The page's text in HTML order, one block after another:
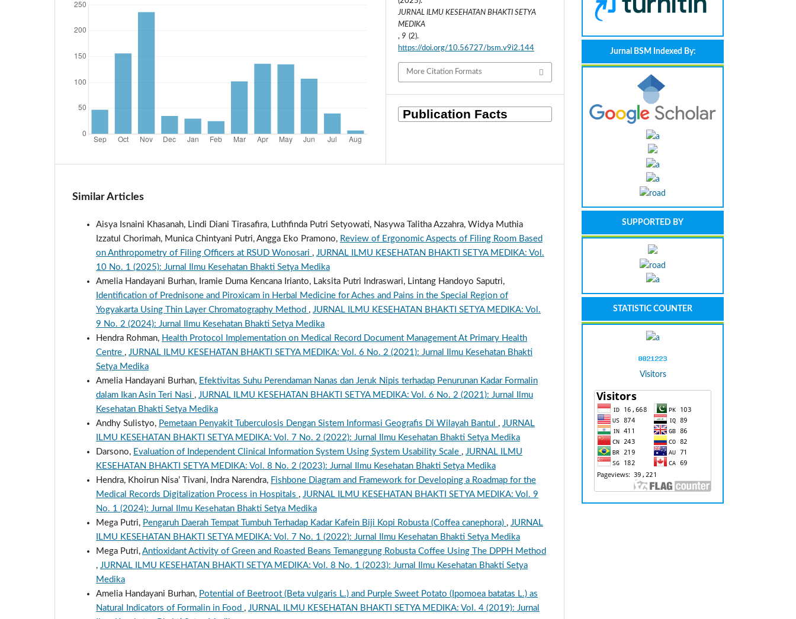
JURNAL ILMU KESEHATAN BHAKTI SETYA
MEDIKA
, 9 (2).
https://doi.org/10.56727/bsm.v9i2.144
More Citation Formats
Similar Articles
Aisya Isnaini Khasanah, Lindi Diani Tirasafira, Luthfinda Putri Setyowati, Nasywa Talitha Azzahra, Widya Muthia
Izzatul Chorimah, Munica Chintyani Putri, Angga Eko Pramono, Review of Ergonomic Aspects of Filing Room Based
on Anthropometry of Filing Officers at RSUD Wonosari , JURNAL ILMU KESEHATAN BHAKTI SETYA MEDIKA: Vol.
10 No. 1 (2025): Jurnal Ilmu Kesehatan Bhakti Setya Medika
Amelia Handayani Burhan, Iramie Duma Kencana Irianto, Laksita Putri Indraswari, Lintang Handoyo Saputri,
Identification of Prednisone and Piroxicam in Herbal Medicine for Aches and Pains in the Special Region of
Yogyakarta Using Thin Layer Chromatography Method , JURNAL ILMU KESEHATAN BHAKTI SETYA MEDIKA: Vol.
9 No. 2 (2024): Jurnal Ilmu Kesehatan Bhakti Setya Medika
Hendra Rohman, Health Protocol Implementation on Medical Record Document Management At Primary Health
Centre , JURNAL ILMU KESEHATAN BHAKTI SETYA MEDIKA: Vol. 6 No. 2 (2021): Jurnal Ilmu Kesehatan Bhakti
Setya Medika
Amelia Handayani Burhan, Efektivitas Suhu Perendaman Nanas dan Jeruk Nipis terhadap Penurunan Kadar Formalin
dalam Ikan Asin Teri Nasi , JURNAL ILMU KESEHATAN BHAKTI SETYA MEDIKA: Vol. 6 No. 2 (2021): Jurnal Ilmu
Kesehatan Bhakti Setya Medika
Andhy Sulistyo, Pemetaan Penyakit Tuberculosis Dengan Sistem Informasi Geografis Di Wilayah Bantul , JURNAL
ILMU KESEHATAN BHAKTI SETYA MEDIKA: Vol. 7 No. 2 (2022): Jurnal Ilmu Kesehatan Bhakti Setya Medika
Darsono, Evaluation of Independent Clinical Information System Using System Usability Scale , JURNAL ILMU
KESEHATAN BHAKTI SETYA MEDIKA: Vol. 8 No. 2 (2023): Jurnal Ilmu Kesehatan Bhakti Setya Medika
Hendra, Khoirun Nisa’ Tivani, Indra Narendra, Fishbone Diagram and Framework for Developing a Roadmap for the
Medical Records Digitalization Process in Hospitals , JURNAL ILMU KESEHATAN BHAKTI SETYA MEDIKA: Vol. 9
No. 1 (2024): Jurnal Ilmu Kesehatan Bhakti Setya Medika
Mega Putri, Pengaruh Daerah Tempat Tumbuh Terhadap Kadar Kafein Biji Kopi Robusta (Coffea canephora) , JURNAL
ILMU KESEHATAN BHAKTI SETYA MEDIKA: Vol. 7 No. 1 (2022): Jurnal Ilmu Kesehatan Bhakti Setya Medika
Mega Putri, Antioxidant Activity of Green and Roasted Beans Temanggung Robusta Coffee Using The DPPH Method
, JURNAL ILMU KESEHATAN BHAKTI SETYA MEDIKA: Vol. 8 No. 1 (2023): Jurnal Ilmu Kesehatan Bhakti Setya
Medika
Amelia Handayani Burhan, Potential of Beetroot (Beta vulgaris L.) and Purple Sweet Potato (Ipomoea batatas L.) as
Natural Indicators of Formalin in Food , JURNAL ILMU KESEHATAN BHAKTI SETYA MEDIKA: Vol. 4 (2019): Jurnal
Jurnal BSM Indexed By:
SUPPORTED BY
STATISTIC COUNTER
Visitors